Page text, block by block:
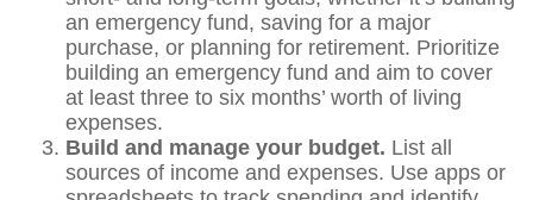
an emergency fund, saving for a major
purchase, or planning for retirement. Prioritize
building an emergency fund and aim to cover
at least three to six months’ worth of living
expenses.
Build and manage your budget. List all
sources of income and expenses. Use apps or